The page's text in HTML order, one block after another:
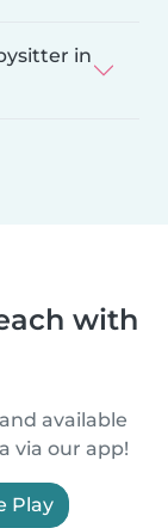
in
with
available
via our app!
Play